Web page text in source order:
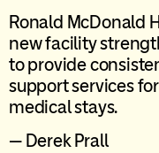
Ronald McDonald
new facility
to provide
support services
medical stays.
— Derek Prall